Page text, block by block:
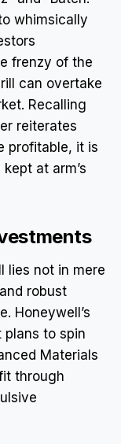
whimsically
frenzy of the
can overtake
Recalling
reiterates
profitable, it is
at arm’s
lies not in mere
robust
Honeywell’s
plans to spin
Materials
through